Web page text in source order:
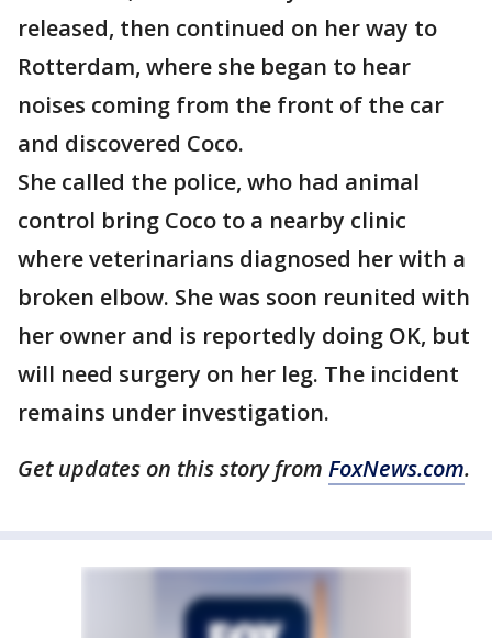
released, then continued on her way to
Rotterdam, where she began to hear
noises coming from the front of the car
and discovered Coco.
She called the police, who had animal
control bring Coco to a nearby clinic
where veterinarians diagnosed her with a
broken elbow. She was soon reunited with
her owner and is reportedly doing OK, but
will need surgery on her leg. The incident
remains under investigation.
Get updates on this story from FoxNews.com.